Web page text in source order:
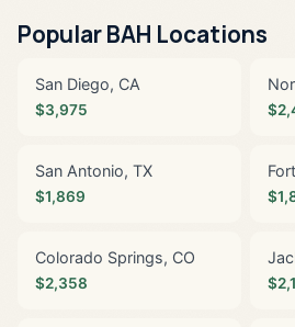
Popular BAH Locations
San Diego, CA
$3,975
San Antonio, TX
$1,869
Colorado Springs, CO
$2,358